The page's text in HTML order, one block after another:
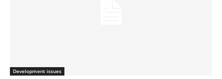
Development issues